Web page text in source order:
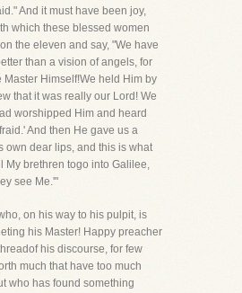
And it must have been joy,
which these blessed women
the eleven and say, "We have
than a vision of angels, for
Master Himself!We held Him by
that it was really our Lord! We
worshipped Him and heard
And then He gave us a
own dear lips, and this is what
My brethren togo into Galilee,
see Me.'"
on his way to his pulpit, is
his Master! Happy preacher
his discourse, for few
much that have too much
who has found something